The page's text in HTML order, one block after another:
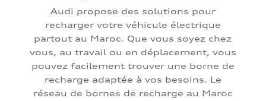
Audi propose des solutions pour
recharger votre véhicule électrique
partout au Maroc. Que vous soyez chez
vous, au travail ou en déplacement, vous
pouvez facilement trouver une borne de
recharge adaptée à vos besoins. Le
réseau de bornes de recharge au Maroc